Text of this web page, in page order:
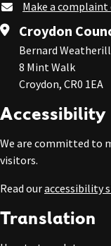
Make a
Croydon
Bernard
8 Mint Walk
Croydon, CR0 1EA
Accessibility
We are committed to
visitors.
Read ouraccessibility
Translation